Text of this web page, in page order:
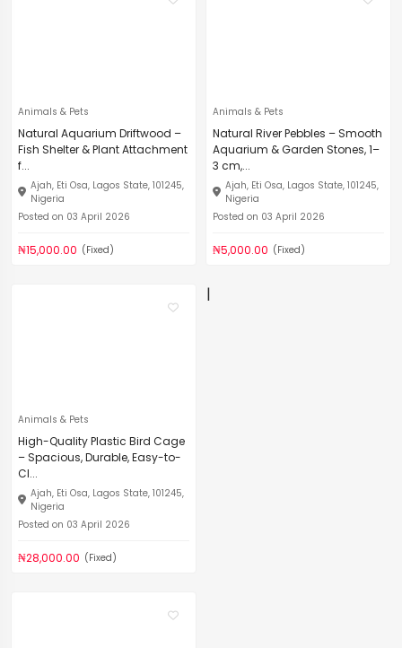
Animals & Pets
Natural Aquarium Driftwood –
Fish Shelter & Plant Attachment
f...
Ajah, Eti Osa, Lagos State, 101245,
Nigeria
Posted on 03 April 2026
₦15,000.00 (Fixed)
Animals & Pets
Natural River Pebbles – Smooth
Aquarium & Garden Stones, 1–
3 cm,...
Ajah, Eti Osa, Lagos State, 101245,
Nigeria
Posted on 03 April 2026
₦5,000.00 (Fixed)
Animals & Pets
High-Quality Plastic Bird Cage
– Spacious, Durable, Easy-to-
Cl...
Ajah, Eti Osa, Lagos State, 101245,
Nigeria
Posted on 03 April 2026
₦28,000.00 (Fixed)
|